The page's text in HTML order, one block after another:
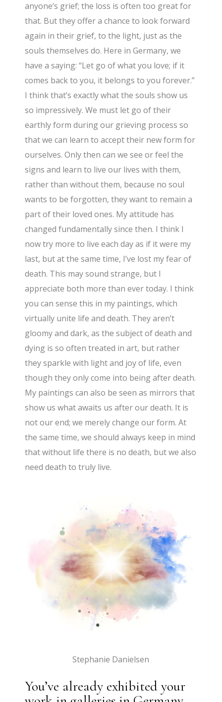
anyone’s grief; the loss is often too great for
that. But they offer a chance to look forward
again in their grief, to the light, just as the
souls themselves do. Here in Germany, we
have a saying: “Let go of what you love; if it
comes back to you, it belongs to you forever.”
I think that’s exactly what the souls show us
so impressively. We must let go of their
earthly form during our grieving process so
that we can learn to accept their new form for
ourselves. Only then can we see or feel the
signs and learn to live our lives with them,
rather than without them, because no soul
wants to be forgotten, they want to remain a
part of their loved ones. My attitude has
changed fundamentally since then. I think I
now try more to live each day as if it were my
last, but at the same time, I’ve lost my fear of
death. This may sound strange, but I
appreciate both more than ever today. I think
you can sense this in my paintings, which
virtually unite life and death. They aren’t
gloomy and dark, as the subject of death and
dying is so often treated in art, but rather
they sparkle with light and joy of life, even
though they only come into being after death.
My paintings can also be seen as mirrors that
show us what awaits us after our death. It is
not our end; we merely change our form. At
the same time, we should always keep in mind
that without life there is no death, but we also
need death to truly live.
Stephanie Danielsen
You’ve already exhibited your